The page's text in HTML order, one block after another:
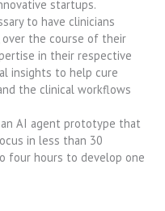
startups.
to have clinicians
over the course of their
in their respective
insights to help cure
the clinical workflows
AI agent prototype that
in less than 30
four hours to develop one